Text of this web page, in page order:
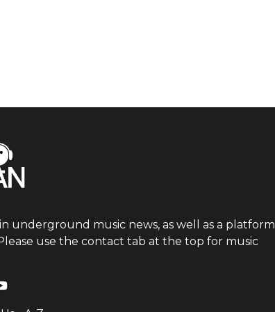
underground music news, as well as a platform
use the contact tab at the top for music